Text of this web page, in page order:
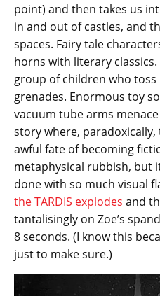
point) and then takes us
in and out of castles, and
spaces. Fairy tale
horns with literary
group of children who
grenades. Enormous toy
vacuum tube arms
story where,
awful fate of becoming
metaphysical rubbish, but
done with so much visual
the TARDIS explodes and
tantalisingly on Zoe’s
8 seconds. (I know this
just to make sure.)